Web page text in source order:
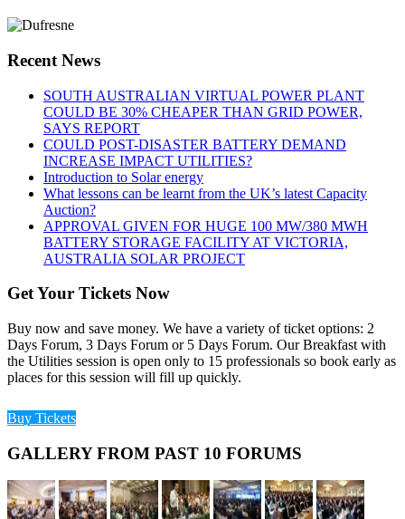
Recent News
SOUTH AUSTRALIAN VIRTUAL POWER PLANT
COULD BE 30% CHEAPER THAN GRID POWER,
SAYS REPORT
COULD POST-DISASTER BATTERY DEMAND
INCREASE IMPACT UTILITIES?
Introduction to Solar energy
What lessons can be learnt from the UK’s latest Capacity
Auction?
APPROVAL GIVEN FOR HUGE 100 MW/380 MWH
BATTERY STORAGE FACILITY AT VICTORIA,
AUSTRALIA SOLAR PROJECT
Get Your Tickets Now
Buy now and save money. We have a variety of ticket options: 2
Days Forum, 3 Days Forum or 5 Days Forum. Our Breakfast with
the Utilities session is open only to 15 professionals so book early as
places for this session will fill up quickly.
Buy Tickets
GALLERY FROM PAST 10 FORUMS